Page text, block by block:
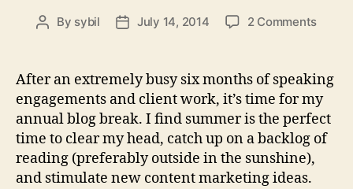
Post
By sybil
PostJuly 14, 2014 2 Commentson
Break
2014
After an extremely busy six months of speaking
engagements and client work, it’s time for my
annual blog break. I find summer is the perfect
time to clear my head, catch up on a backlog of
reading (preferably outside in the sunshine),
and stimulate new content marketing ideas.